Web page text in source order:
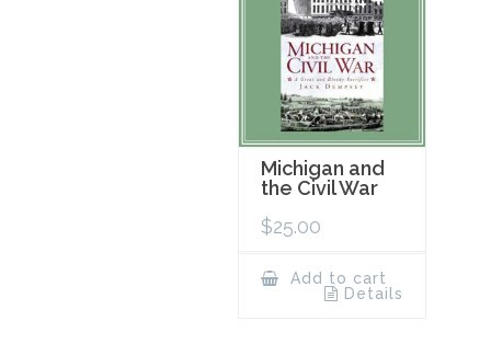
Michigan and
the Civil War
$25.00
Add to cart
Details